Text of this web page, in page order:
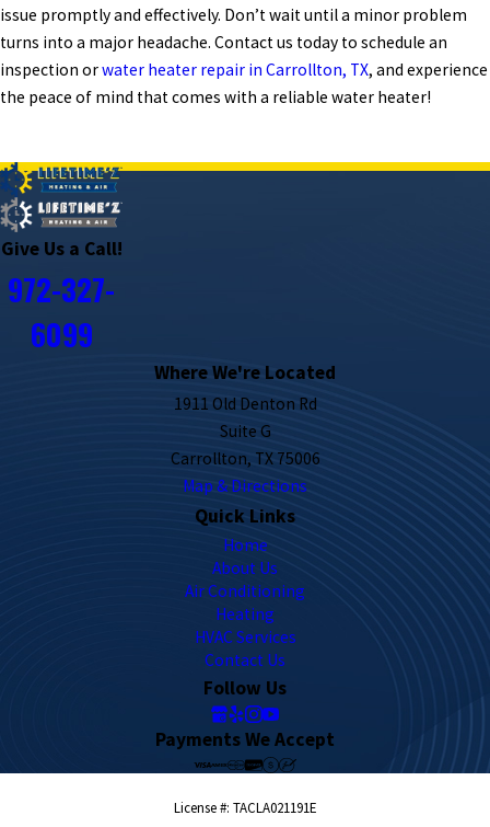
issue promptly and effectively. Don’t wait until a minor problem
turns into a major headache. Contact us today to schedule an
inspection orwater heater repair in Carrollton, TX, and experience
the peace of mind that comes with a reliable water heater!
Give Us a Call!
972-327-
6099
Where We're Located
1911 Old Denton Rd
Suite G
Carrollton, TX 75006
Map & Directions
Quick Links
Home
About Us
Air Conditioning
Heating
HVAC Services
Contact Us
Follow Us
Payments We Accept
License #: TACLA021191E